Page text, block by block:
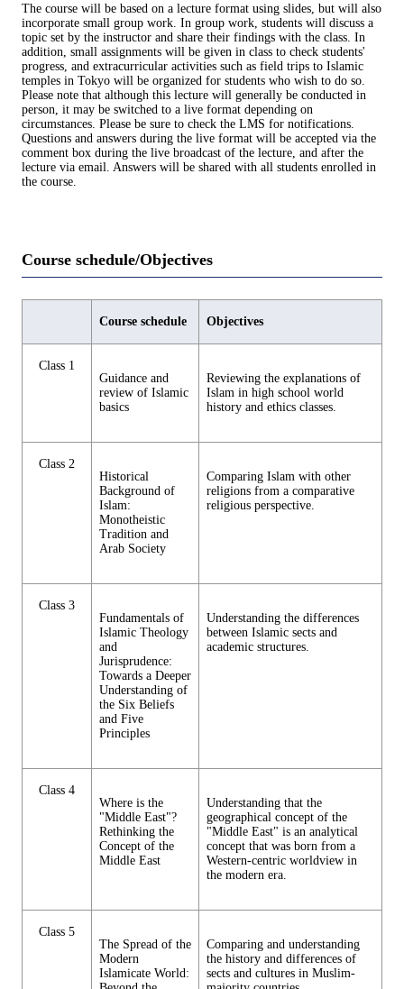
The course will be based on a lecture format using slides, but will also
incorporate small group work. In group work, students will discuss a
topic set by the instructor and share their findings with the class. In
addition, small assignments will be given in class to check students'
progress, and extracurricular activities such as field trips to Islamic
temples in Tokyo will be organized for students who wish to do so.
Please note that although this lecture will generally be conducted in
person, it may be switched to a live format depending on
circumstances. Please be sure to check the LMS for notifications.
Questions and answers during the live format will be accepted via the
comment box during the live broadcast of the lecture, and after the
lecture via email. Answers will be shared with all students enrolled in
the course.
Course schedule/Objectives
Course schedule Objectives
Class 1
Guidance and
review of Islamic
basics
Reviewing the explanations of
Islam in high school world
history and ethics classes.
Class 2
Historical
Background of
Islam:
Monotheistic
Tradition and
Arab Society
Comparing Islam with other
religions from a comparative
religious perspective.
Class 3
Fundamentals of
Islamic Theology
and
Jurisprudence:
Towards a Deeper
Understanding of
the Six Beliefs
and Five
Principles
Understanding the differences
between Islamic sects and
academic structures.
Class 4
Where is the
"Middle East"?
Rethinking the
Concept of the
Middle East
Understanding that the
geographical concept of the
"Middle East" is an analytical
concept that was born from a
Western-centric worldview in
the modern era.
Class 5
The Spread of the
Modern
Islamicate World:
Comparing and understanding
the history and differences of
sects and cultures in Muslim-